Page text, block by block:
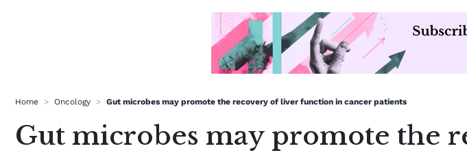
Home > Oncology > Gut microbes may promote the recovery of liver function in cancer patients
Gut microbes may promote the